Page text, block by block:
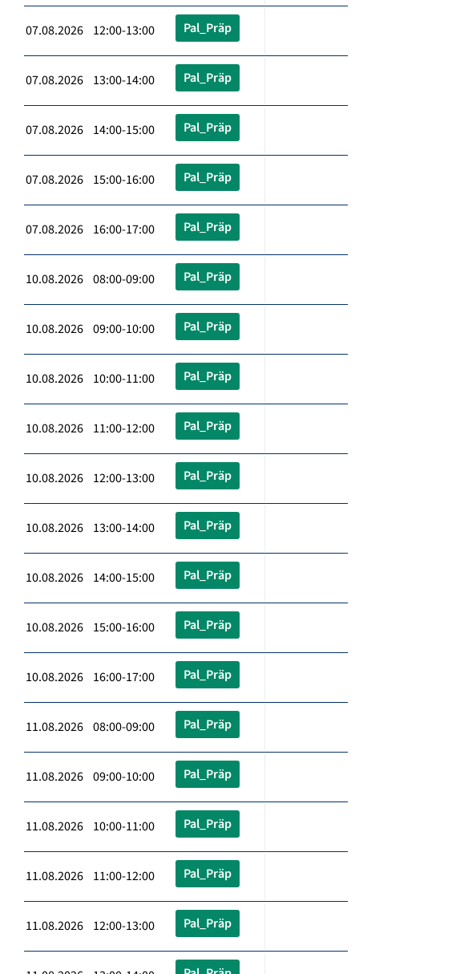
07.08.2026 12:00-13:00 Pal_Präp
07.08.2026 13:00-14:00 Pal_Präp
07.08.2026 14:00-15:00 Pal_Präp
07.08.2026 15:00-16:00 Pal_Präp
07.08.2026 16:00-17:00 Pal_Präp
10.08.2026 08:00-09:00 Pal_Präp
10.08.2026 09:00-10:00 Pal_Präp
10.08.2026 10:00-11:00 Pal_Präp
10.08.2026 11:00-12:00 Pal_Präp
10.08.2026 12:00-13:00 Pal_Präp
10.08.2026 13:00-14:00 Pal_Präp
10.08.2026 14:00-15:00 Pal_Präp
10.08.2026 15:00-16:00 Pal_Präp
10.08.2026 16:00-17:00 Pal_Präp
11.08.2026 08:00-09:00 Pal_Präp
11.08.2026 09:00-10:00 Pal_Präp
11.08.2026 10:00-11:00 Pal_Präp
11.08.2026 11:00-12:00 Pal_Präp
11.08.2026 12:00-13:00 Pal_Präp